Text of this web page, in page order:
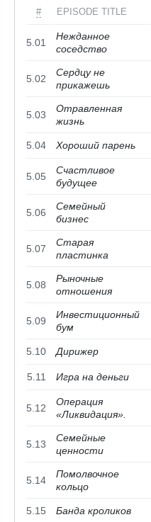
# EPISODE TITLE
5.01
Нежданное
соседство
5.02
Сердцу не
прикажешь
5.03
Отравленная
жизнь
5.04 Хороший парень
5.05
Счастливое
будущее
5.06
Семейный
бизнес
5.07
Старая
пластинка
5.08
Рыночные
отношения
5.09
Инвестиционный
бум
5.10 Дирижер
5.11 Игра на деньги
5.12
Операция
«Ликвидация».
5.13
Семейные
ценности
5.14
Помолвочное
кольцо
5.15 Банда кроликов